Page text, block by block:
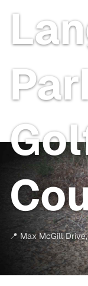
📍 Max McGill Drive